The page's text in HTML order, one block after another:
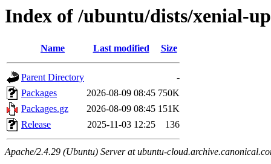
Index of /ubuntu/dists/xenial-
Name Last modified Size
Parent Directory
-
Packages
2026-08-09 08:45 750K
Packages.gz
2026-08-09 08:45 151K
Release
2025-11-03 12:25 136
Apache/2.4.29 (Ubuntu) Server at ubuntu-